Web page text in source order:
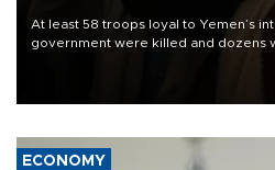
At least 58 troops loyal to Yemen’s
government were killed and dozens
ECONOMY